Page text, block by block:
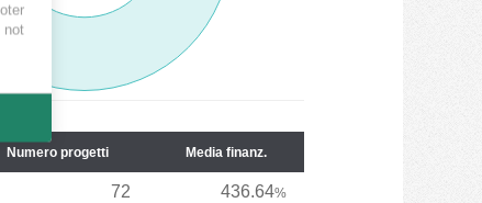
Numero progetti Media finanz.
72 436.64%